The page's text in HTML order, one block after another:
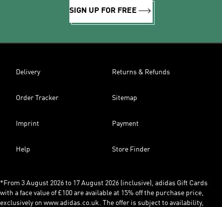
SIGN UP FOR FREE
Delivery Returns & Refunds
Order Tracker Sitemap
Imprint Payment
Help Store Finder
*From 3 August 2026 to 17 August 2026 (inclusive), adidas Gift Cards
with a face value of £100 are available at 15% off the purchase price,
exclusively on www.adidas.co.uk. The offer is subject to availability,